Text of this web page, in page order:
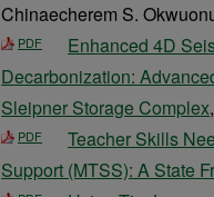
Chinaecherem S.
PDF
Enhanced 4D
Decarbonization:
Sleipner Storage Complex
PDF
Teacher Skills
Support (MTSS): A State